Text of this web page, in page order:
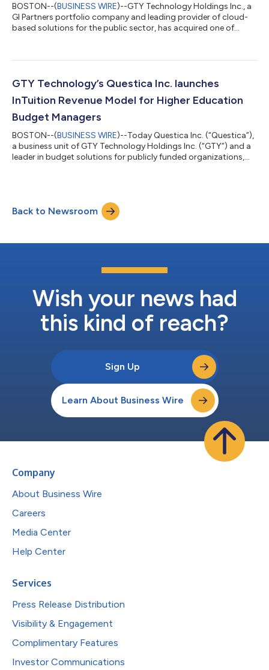
BOSTON--(BUSINESS WIRE)--GTY Technology Holdings Inc., a
GI Partners portfolio company and leading provider of cloud-
based solutions for the public sector, has acquired one of
in government procurement. DemandStar will merge under
government agencies to improve supplier outreach,
competition and diversity. “With the acquisition...
GTY Technology’s Questica Inc. launches
InTuition Revenue Model for Higher Education
Budget Managers
BOSTON--(BUSINESS WIRE)--Today Questica Inc. (“Questica”),
a business unit of GTY Technology Holdings Inc. (“GTY”) and a
leader in budget solutions for publicly funded organizations,
budget model. “Simply put, Questica InTuition takes inputs,
makes calculations and produces outputs for revenue
modeling,” says Craig Ross, CE...
Back to Newsroom
Wish your news had
this kind of reach?
Sign Up
Learn About Business Wire
Company
About Business Wire
Careers
Media Center
Help Center
Services
Press Release Distribution
Visibility & Engagement
Complimentary Features
Investor Communications